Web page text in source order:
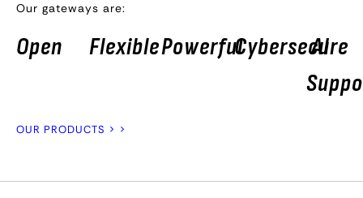
Our gateways are:
Open FlexiblePowerfulCybersecure
AI
OUR PRODUCTS > >